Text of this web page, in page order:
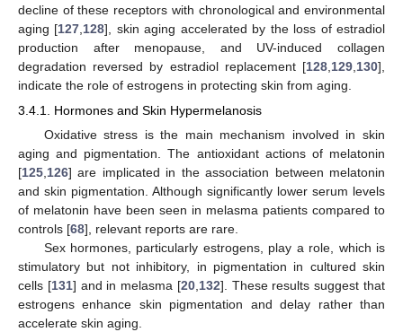
decline of these receptors with chronological and environmental
aging [127 128], skin aging accelerated by the loss of estradiol
production after menopause, and UV-induced collagen
degradation reversed by estradiol replacement [128 129 130],
indicate the role of estrogens in protecting skin from aging.
3.4.1. Hormones and Skin Hypermelanosis
Oxidative stress is the main mechanism involved in skin
aging and pigmentation. The antioxidant actions of melatonin
[125 126] are implicated in the association between melatonin
and skin pigmentation. Although significantly lower serum levels
of melatonin have been seen in melasma patients compared to
controls [68], relevant reports are rare.
Sex hormones, particularly estrogens, play a role, which is
stimulatory but not inhibitory, in pigmentation in cultured skin
cells [131] and in melasma [20, 132]. These results suggest that
estrogens enhance skin pigmentation and delay rather than
accelerate skin aging.